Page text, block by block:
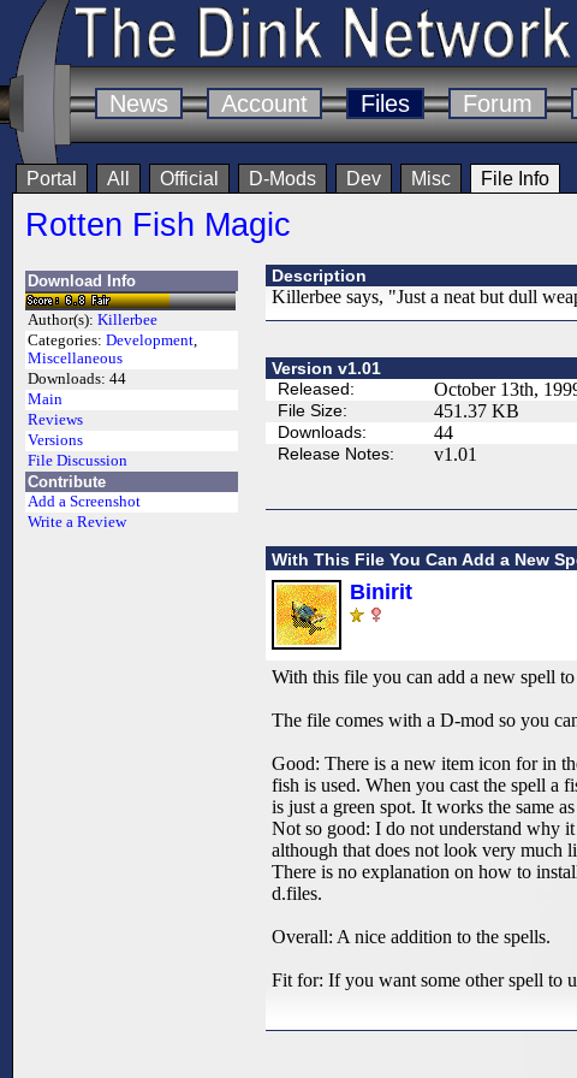
News Account Files Forum
Portal All Official D-Mods Dev Misc File Info
Rotten Fish Magic
Download Info
Author(s): Killerbee
Categories: Development,
Miscellaneous
Downloads: 44
Main
Reviews
Versions
File Discussion
Contribute
Add a Screenshot
Write a Review
Description
Killerbee says, "Just a neat but dull
Version v1.01
Released:
October 13th,
File Size: 451.37 KB
Downloads: 44
Release Notes: v1.01
With This File You Can Add a New
Binirit
With this file you can add a new spell
The file comes with a D-mod so you
Good: There is a new item icon for in
fish is used. When you cast the spell a
is just a green spot. It works the same
Not so good: I do not understand why
although that does not look very much
There is no explanation on how to
d.files.
Overall: A nice addition to the spells.
Fit for: If you want some other spell to